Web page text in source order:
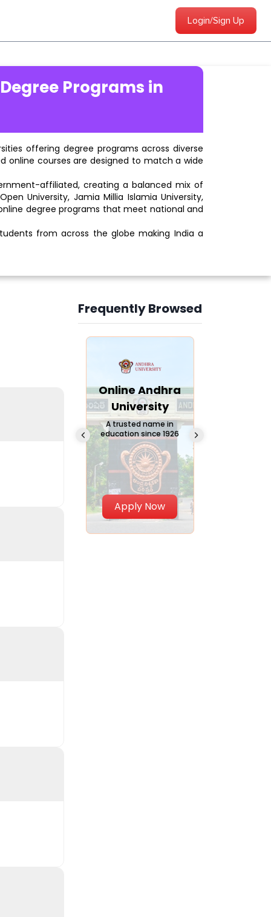
Login/Sign Up
Programs in
offering degree programs across diverse
online courses are designed to match a wide
affiliated, creating a balanced mix of
University, Jamia Millia Islamia University,
degree programs that meet national and
from across the globe making India a
Frequently Browsed
Slide 3 of 6
Online Andhra
University
A trusted name in
education since 1926
Apply Now